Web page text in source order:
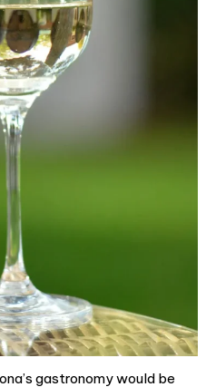
gastronomy would be